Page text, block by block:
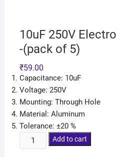
10uF 250V
-(pack of 5)
₹59.00
Capacitance: 10uF
Voltage: 250V
Mounting: Through Hole
Material: Aluminum
Tolerance: ±20 %
Add to cart